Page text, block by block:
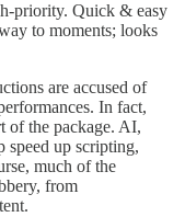
priority. Quick & easy
to moments; looks
are accused of
In fact,
of the package. AI,
speed up scripting,
much of the
from